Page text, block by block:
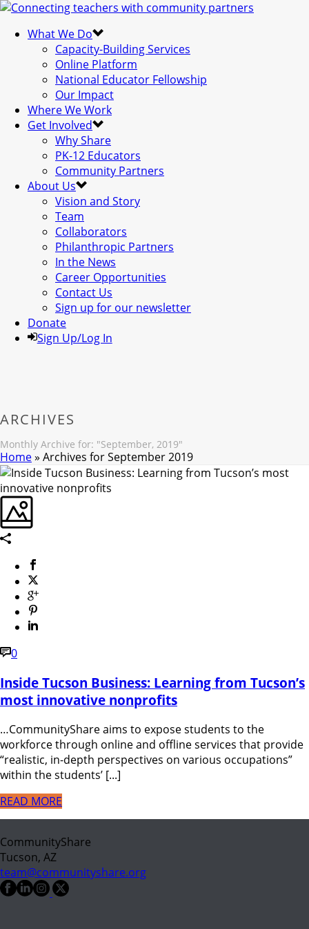
What We Do
Capacity-Building Services
Online Platform
National Educator Fellowship
Our Impact
Where We Work
Get Involved
Why Share
PK-12 Educators
Community Partners
About Us
Vision and Story
Team
Collaborators
Philanthropic Partners
In the News
Career Opportunities
Contact Us
Sign up for our newsletter
Donate
Sign Up/Log In
ARCHIVES
Monthly Archive for: "September, 2019"
Home» Archives for September 2019
0
Inside Tucson Business: Learning from Tucson’s
most innovative nonprofits
…CommunityShare aims to expose students to the
workforce through online and offline services that provide
“realistic, in-depth perspectives on various occupations”
within the students’ [...]
READ MORE
CommunityShare
Tucson, AZ
team@communityshare.org